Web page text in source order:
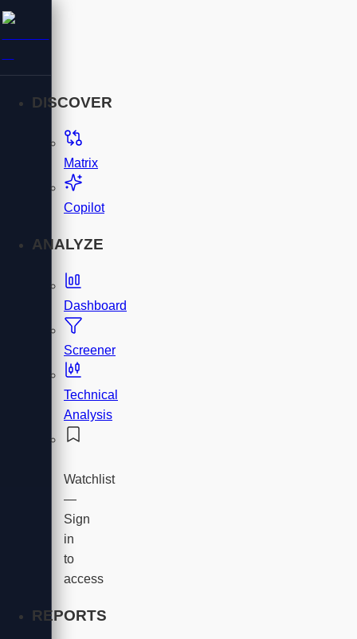
DISCOVER
Matrix
Copilot
ANALYZE
Dashboard
Screener
Technical
Analysis
Watchlist
—
Sign
in
to
access
REPORTS